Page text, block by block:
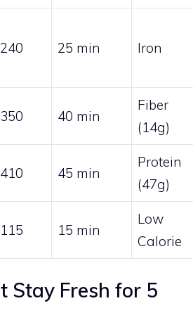
25 min Iron
40 min
Fiber
(14g)
45 min
Protein
(47g)
15 min
Low
Calorie
Stay Fresh for 5